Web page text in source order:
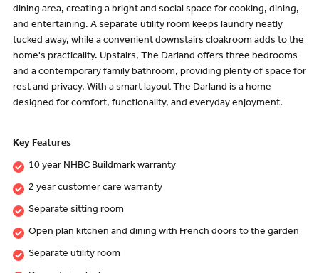
dining area, creating a bright and social space for cooking, dining,
and entertaining. A separate utility room keeps laundry neatly
tucked away, while a convenient downstairs cloakroom adds to the
home's practicality. Upstairs, The Darland offers three bedrooms
and a contemporary family bathroom, providing plenty of space for
rest and privacy. With a smart layout The Darland is a home
designed for comfort, functionality, and everyday enjoyment.
Key Features
10 year NHBC Buildmark warranty
2 year customer care warranty
Separate sitting room
Open plan kitchen and dining with French doors to the garden
Separate utility room